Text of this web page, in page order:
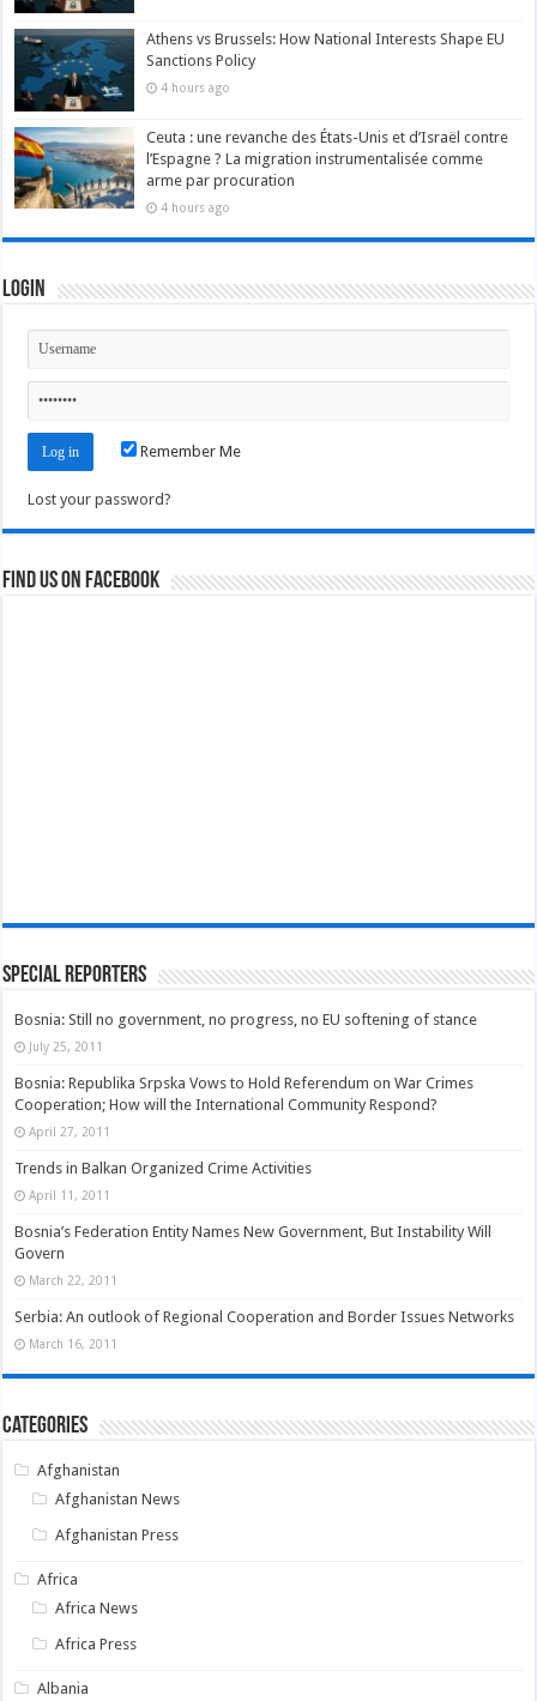
Athens vs Brussels: How National Interests Shape EU
Sanctions Policy
4 hours ago
Ceuta : une revanche des États-Unis et d’Israël contre
l’Espagne ? La migration instrumentalisée comme
arme par procuration
4 hours ago
Login
Remember Me
Lost your password?
Find us on Facebook
Special Reporters
Bosnia: Still no government, no progress, no EU softening of stance
July 25, 2011
Bosnia: Republika Srpska Vows to Hold Referendum on War Crimes
Cooperation; How will the International Community Respond?
April 27, 2011
Trends in Balkan Organized Crime Activities
April 11, 2011
Bosnia’s Federation Entity Names New Government, But Instability Will
Govern
March 22, 2011
Serbia: An outlook of Regional Cooperation and Border Issues Networks
March 16, 2011
Categories
Afghanistan
Afghanistan News
Afghanistan Press
Africa
Africa News
Africa Press
Albania